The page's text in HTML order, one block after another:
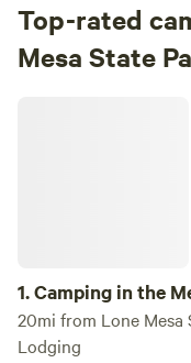
Top-rated
Mesa State
1.Camping in the
20mi from Lone Mesa
Lodging